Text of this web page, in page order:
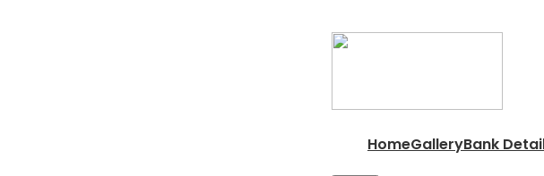
HomeGalleryBank